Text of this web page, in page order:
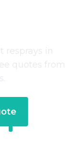
resprays in
quotes from